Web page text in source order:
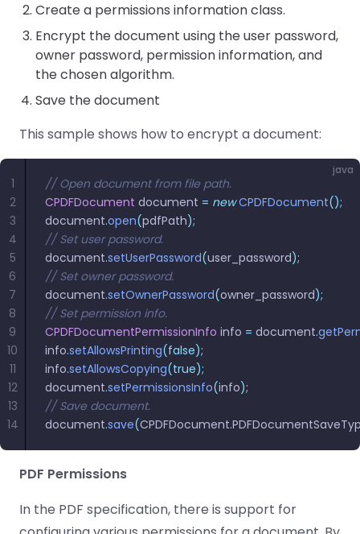
Node.js
Guides
Ruby
Guides
Go
Create a permissions information class.
Encrypt the document using the user password,
owner password, permission information, and
the chosen algorithm.
Save the document
This sample shows how to encrypt a document:
java
// Open document from file path.
CPDFDocument document = new CPDFDocument();
document.open(pdfPath);
// Set user password.
document.setUserPassword(user_password);
// Set owner password.
document.setOwnerPassword(owner_password);
// Set permission info.
CPDFDocumentPermissionInfo info = document.
info.setAllowsPrinting(false);
info.setAllowsCopying(true);
document.setPermissionsInfo(info);
// Save document.
document.save(CPDFDocument.
1
2
3
4
5
6
7
8
9
10
11
12
13
14
PDF Permissions
In the PDF specification, there is support for